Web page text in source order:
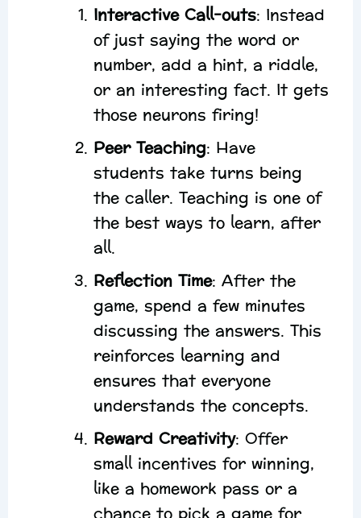
Interactive Call-outs: Instead
of just saying the word or
number, add a hint, a riddle,
or an interesting fact. It gets
those neurons firing!
Peer Teaching: Have
students take turns being
the caller. Teaching is one of
the best ways to learn, after
all.
Reflection Time: After the
game, spend a few minutes
discussing the answers. This
reinforces learning and
ensures that everyone
understands the concepts.
Reward Creativity: Offer
small incentives for winning,
like a homework pass or a